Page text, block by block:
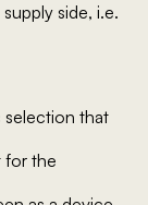
side, i.e.
selection that
for the